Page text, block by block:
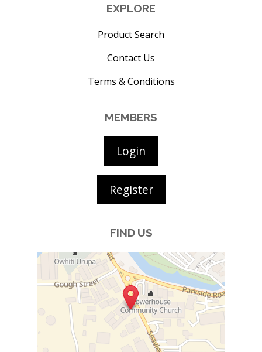
EXPLORE
Product Search
Contact Us
Terms & Conditions
MEMBERS
Login
Register
FIND US